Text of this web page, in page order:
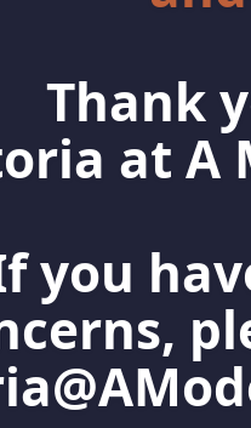
Thank
at A
you